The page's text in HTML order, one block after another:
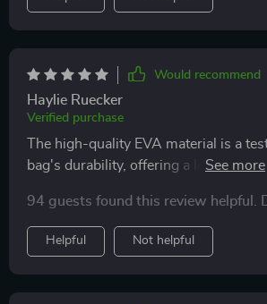
Would recommend
Haylie Ruecker
Verified purchase
The high-quality EVA material is a
bag's durability, offering a level of
particularly impressive, providing
during trips to destinations with
weather. The design is thoughtful,
choices that brighten up my travel
Having options in size is a game-
94 guests found this review helpful.
Helpful Not helpful